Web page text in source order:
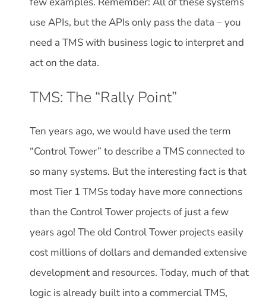
use APIs, but the APIs only pass the data – you
need a TMS with business logic to interpret and
act on the data.
TMS: The “Rally Point”
Ten years ago, we would have used the term
“Control Tower” to describe a TMS connected to
so many systems. But the interesting fact is that
most Tier 1 TMSs today have more connections
than the Control Tower projects of just a few
years ago! The old Control Tower projects easily
cost millions of dollars and demanded extensive
development and resources. Today, much of that
logic is already built into a commercial TMS,